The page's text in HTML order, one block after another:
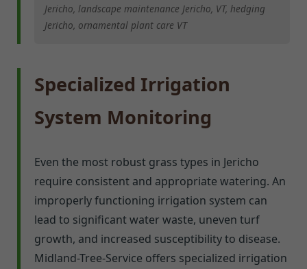
Jericho, landscape maintenance Jericho, VT, hedging
Jericho, ornamental plant care VT
Specialized Irrigation
System Monitoring
Even the most robust grass types in Jericho
require consistent and appropriate watering. An
improperly functioning irrigation system can
lead to significant water waste, uneven turf
growth, and increased susceptibility to disease.
Midland-Tree-Service offers specialized irrigation